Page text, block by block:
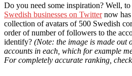
Do you need some inspiration? Well, to
Swedish businesses on Twitternow has
collection of avatars of 500 Swedish
order of number of followers to the
identify? (Note: the image is made out
accounts in each, which for example
For completely accurate ranking,